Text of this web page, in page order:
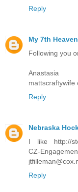
Reply
My 7th Heaven
Following you
Anastasia
mattscraftywife
Reply
Nebraska
I like http://
CZ-
Reply